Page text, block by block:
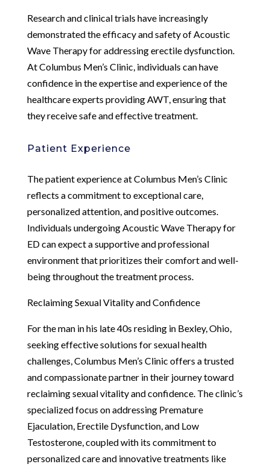
Research and clinical trials have increasingly
demonstrated the efficacy and safety of Acoustic
Wave Therapy for addressing erectile dysfunction.
At Columbus Men’s Clinic, individuals can have
confidence in the expertise and experience of the
healthcare experts providing AWT, ensuring that
they receive safe and effective treatment.
Patient Experience
The patient experience at Columbus Men’s Clinic
reflects a commitment to exceptional care,
personalized attention, and positive outcomes.
Individuals undergoing Acoustic Wave Therapy for
ED can expect a supportive and professional
environment that prioritizes their comfort and well-
being throughout the treatment process.
Reclaiming Sexual Vitality and Confidence
For the man in his late 40s residing in Bexley, Ohio,
seeking effective solutions for sexual health
challenges, Columbus Men’s Clinic offers a trusted
and compassionate partner in their journey toward
reclaiming sexual vitality and confidence. The clinic’s
specialized focus on addressing Premature
Ejaculation, Erectile Dysfunction, and Low
Testosterone, coupled with its commitment to
personalized care and innovative treatments like